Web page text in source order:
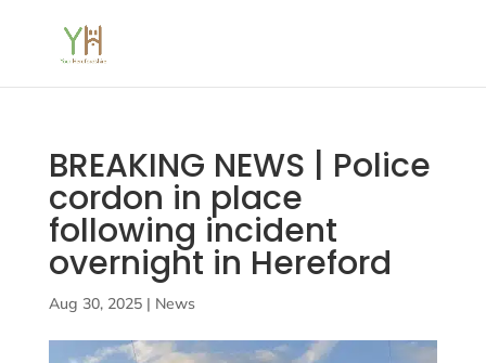
BREAKING NEWS | Police
cordon in place
following incident
overnight in Hereford
Aug 30, 2025| News